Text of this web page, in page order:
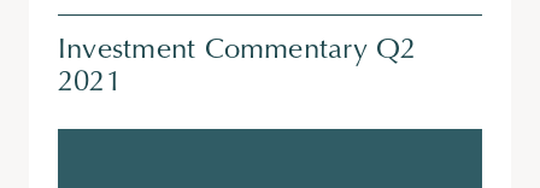
Investment Commentary Q2
2021